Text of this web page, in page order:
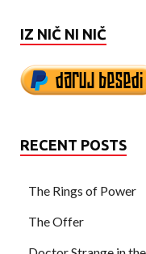
IZ NIČ NI NIČ
RECENT POSTS
The Rings of Power
The Offer